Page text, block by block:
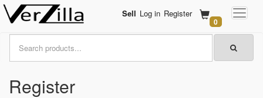
Sell Log in Register
0
Register